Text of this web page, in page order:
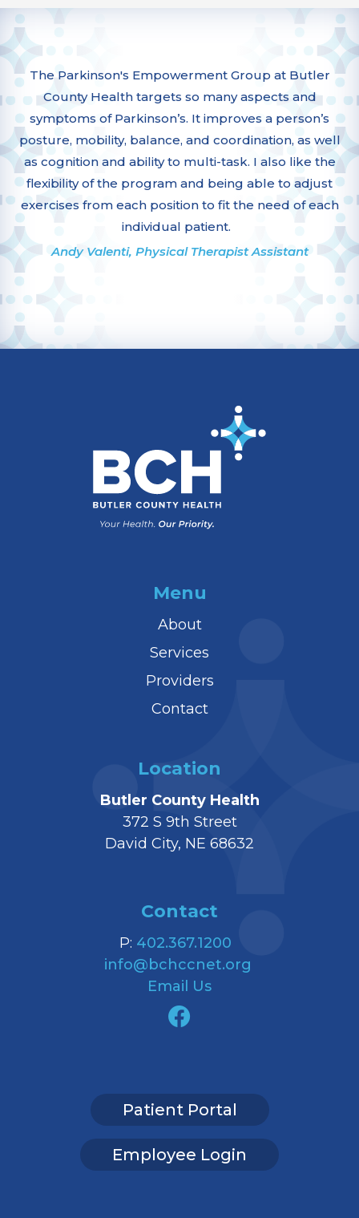
The Parkinson's Empowerment Group at Butler
County Health targets so many aspects and
symptoms of Parkinson’s. It improves a person’s
posture, mobility, balance, and coordination, as well
as cognition and ability to multi-task. I also like the
flexibility of the program and being able to adjust
exercises from each position to fit the need of each
individual patient.
Andy Valenti, Physical Therapist Assistant
Menu
About
Services
Providers
Contact
Location
Butler County Health
372 S 9th Street
David City, NE 68632
Contact
P: 402.367.1200
info@bchccnet.org
Email Us
Patient Portal
Employee Login